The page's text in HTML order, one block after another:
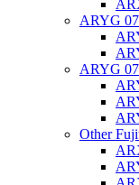
ARYG
ARYG
Other